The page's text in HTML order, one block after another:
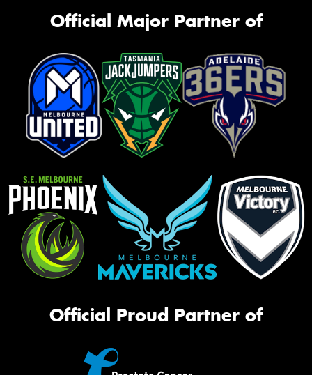
Official Major Partner of
Official Proud Partner of